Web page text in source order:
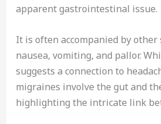
apparent gastrointestinal issue.
It is often accompanied by other
nausea, vomiting, and pallor.
suggests a connection to
migraines involve the gut and
highlighting the intricate link